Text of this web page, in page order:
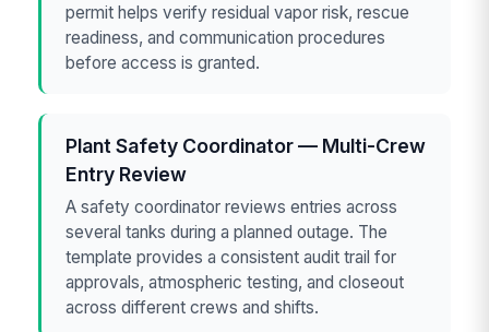
permit helps verify residual vapor risk, rescue
readiness, and communication procedures
before access is granted.
Plant Safety Coordinator — Multi-Crew
Entry Review
A safety coordinator reviews entries across
several tanks during a planned outage. The
template provides a consistent audit trail for
approvals, atmospheric testing, and closeout
across different crews and shifts.